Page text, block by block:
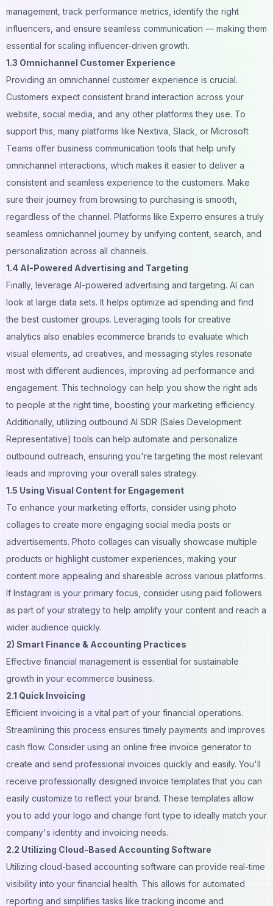
management, track performance metrics, identify the right
influencers, and ensure seamless communication — making them
essential for scaling influencer-driven growth.
1.3 Omnichannel Customer Experience
Providing an omnichannel customer experience is crucial.
Customers expect consistent brand interaction across your
website, social media, and any other platforms they use. To
support this, many platforms like Nextiva , Slack, or Microsoft
Teams offer business communication tools that help unify
omnichannel interactions, which makes it easier to deliver a
consistent and seamless experience to the customers. Make
sure their journey from browsing to purchasing is smooth,
regardless of the channel. Platforms like Experro ensures a truly
seamless omnichannel journey by unifying content, search, and
personalization across all channels.
1.4 AI-Powered Advertising and Targeting
Finally, leverage AI-powered advertising and targeting. AI can
look at large data sets. It helps optimize ad spending and find
the best customer groups. Leveraging tools for creative
analytics also enables ecommerce brands to evaluate which
visual elements, ad creatives, and messaging styles resonate
most with different audiences, improving ad performance and
engagement. This technology can help you show the right ads
to people at the right time, boosting your marketing efficiency.
Additionally, utilizing outbound AI SDR (Sales Development
Representative) tools can help automate and personalize
outbound outreach, ensuring you're targeting the most relevant
leads and improving your overall sales strategy.
1.5 Using Visual Content for Engagement
To enhance your marketing efforts, consider using photo
collages to create more engaging social media posts or
advertisements. Photo collages can visually showcase multiple
products or highlight customer experiences, making your
content more appealing and shareable across various platforms.
If Instagram is your primary focus, consider using paid followers
as part of your strategy to help amplify your content and reach a
wider audience quickly.
2) Smart Finance & Accounting Practices
Effective financial management is essential for sustainable
growth in your ecommerce business.
2.1 Quick Invoicing
Efficient invoicing is a vital part of your financial operations.
Streamlining this process ensures timely payments and improves
cash flow. Consider using an online free invoice generatorto
create and send professional invoices quickly and easily. You'll
receive professionally designed invoice templates that you can
easily customize to reflect your brand. These templates allow
you to add your logo and change font type to ideally match your
company's identity and invoicing needs.
2.2 Utilizing Cloud-Based Accounting Software
Utilizing cloud-based accounting software can provide real-time
visibility into your financial health. This allows for automated
reporting and simplifies tasks like tracking income and